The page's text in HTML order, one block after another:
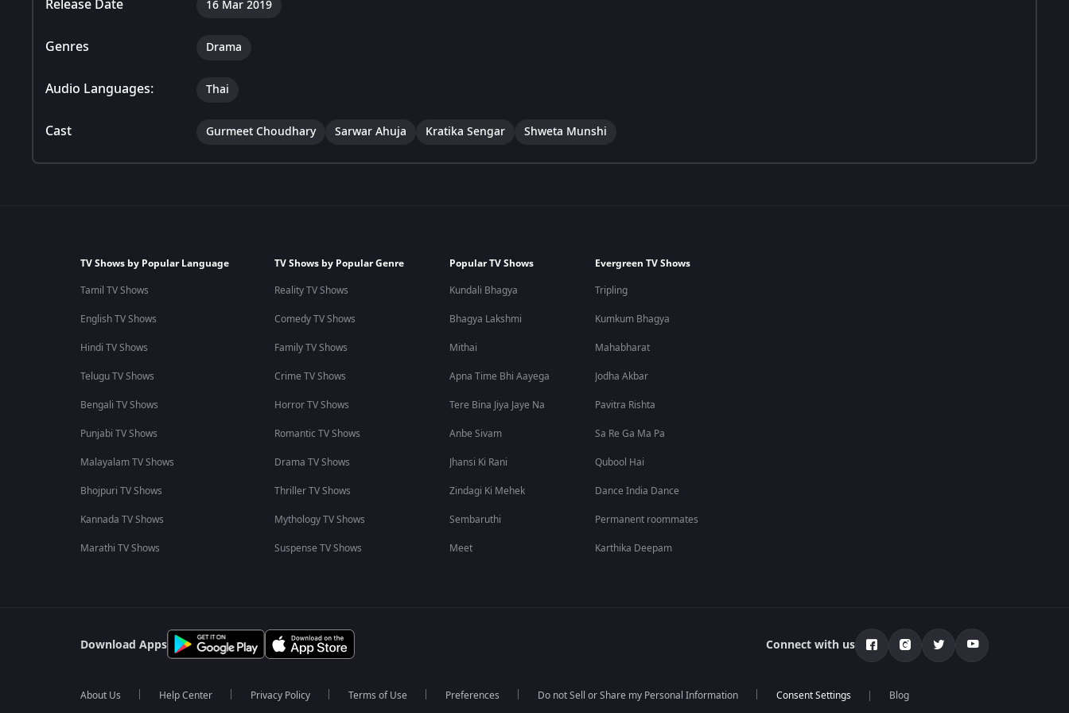
Release Date 16 Mar 2019
Genres Drama
Audio Languages: Thai
Cast Gurmeet Choudhary Sarwar Ahuja Kratika Sengar Shweta Munshi
TV Shows by Popular Language
Tamil TV Shows
English TV Shows
Hindi TV Shows
Telugu TV Shows
Bengali TV Shows
Punjabi TV Shows
Malayalam TV Shows
Bhojpuri TV Shows
Kannada TV Shows
Marathi TV Shows
TV Shows by Popular Genre
Reality TV Shows
Comedy TV Shows
Family TV Shows
Crime TV Shows
Horror TV Shows
Romantic TV Shows
Drama TV Shows
Thriller TV Shows
Mythology TV Shows
Suspense TV Shows
Popular TV Shows
Kundali Bhagya
Bhagya Lakshmi
Mithai
Apna Time Bhi Aayega
Tere Bina Jiya Jaye Na
Anbe Sivam
Jhansi Ki Rani
Zindagi Ki Mehek
Sembaruthi
Meet
Evergreen TV Shows
Tripling
Kumkum Bhagya
Mahabharat
Jodha Akbar
Pavitra Rishta
Sa Re Ga Ma Pa
Qubool Hai
Dance India Dance
Permanent roommates
Karthika Deepam
Download Apps Connect with us
About Us Help Center Privacy Policy Terms of Use Preferences Do not Sell or Share my Personal Information Blog